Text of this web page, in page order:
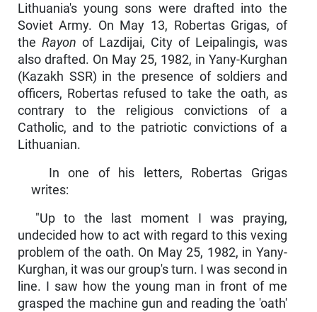
Lithuania's young sons were drafted into the
Soviet Army. On May 13, Robertas Grigas, of
the Rayon of Lazdijai, City of Leipalingis, was
also drafted. On May 25, 1982, in Yany-Kurghan
(Kazakh SSR) in the presence of soldiers and
officers, Robertas refused to take the oath, as
contrary to the religious con­victions of a
Catholic, and to the patriotic convictions of a
Lithuanian.
In one of his letters, Robertas Grigas
writes:
"Up to the last moment I was praying,
undecided how to act with regard to this vexing
problem of the oath. On May 25, 1982, in Yany-
Kurghan, it was our group's turn. I was second in
line. I saw how the young man in front of me
grasped the machine gun and reading the 'oath'